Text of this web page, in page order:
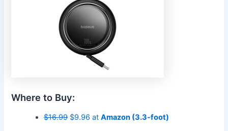
Where to Buy:
$16.99$9.96 atAmazon (3.3-foot)